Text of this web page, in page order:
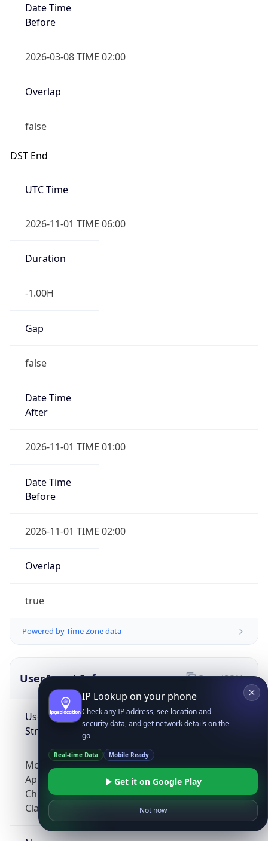
Date Time
Before
2026-03-08 TIME 02:00
Overlap
false
DST End
UTC Time
2026-11-01 TIME 06:00
Duration
-1.00H
Gap
false
Date Time
After
2026-11-01 TIME 01:00
Date Time
Before
2026-11-01 TIME 02:00
Overlap
true
Powered by Time Zone data
UserAgent Info
User Agent
String
Mozilla/5.0 (Linux; Android 14; Pixel 8)
AppleWebKit/537.36 (KHTML, like Gecko)
Chrome/131.0.0.0 Mobile Safari/537.36;
ClaudeBot/1.0; +claudebot@anthropic.com)
Copy JSON
IP Lookup on your phone
Check any IP address, see location and
security data, and get network details on the
go
Real-time Data Mobile Ready
Get it on Google Play
Not now